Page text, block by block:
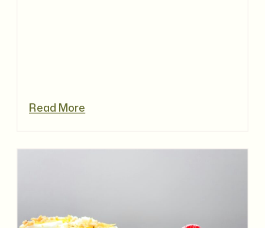
Read More